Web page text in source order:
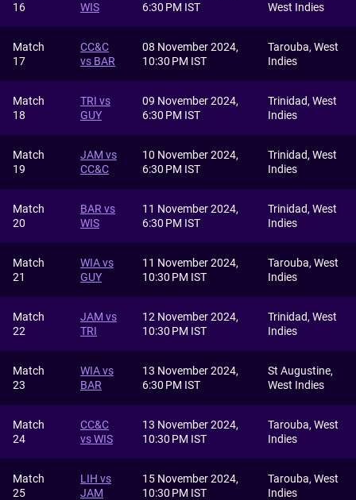
16
WIS
6:30 PM IST
West Indies
Match
17
CC&C
vs BAR
08 November 2024,
10:30 PM IST
Tarouba, West
Indies
Match
18
TRI vs
GUY
09 November 2024,
6:30 PM IST
Trinidad, West
Indies
Match
19
JAM vs
CC&C
10 November 2024,
6:30 PM IST
Trinidad, West
Indies
Match
20
BAR vs
WIS
11 November 2024,
6:30 PM IST
Trinidad, West
Indies
Match
21
WIA vs
GUY
11 November 2024,
10:30 PM IST
Tarouba, West
Indies
Match
22
JAM vs
TRI
12 November 2024,
10:30 PM IST
Trinidad, West
Indies
Match
23
WIA vs
BAR
13 November 2024,
6:30 PM IST
St Augustine,
West Indies
Match
24
CC&C
vs WIS
13 November 2024,
10:30 PM IST
Tarouba, West
Indies
Match
25
LIH vs
JAM
15 November 2024,
10:30 PM IST
Tarouba, West
Indies